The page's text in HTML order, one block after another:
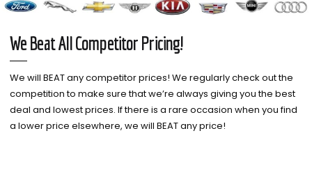
We Beat All Competitor Pricing!
We will BEAT any competitor prices! We regularly check out the
competition to make sure that we’re always giving you the best
deal and lowest prices. If there is a rare occasion when you find
a lower price elsewhere, we will BEAT any price!